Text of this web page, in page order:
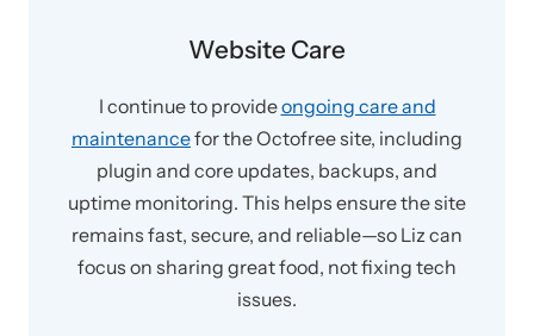
Website Care
I continue to provideongoing care and
maintenancefor the Octofree site, including
plugin and core updates, backups, and
uptime monitoring. This helps ensure the site
remains fast, secure, and reliable—so Liz can
focus on sharing great food, not fixing tech
issues.